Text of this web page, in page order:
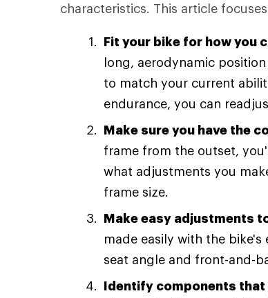
characteristics. This article
Fit your bike for how you
long, aerodynamic
to match your current
endurance, you can
Make sure you have the
frame from the outset,
what adjustments you
frame size.
Make easy adjustments
made easily with the
seat angle and front-and-
Identify components that